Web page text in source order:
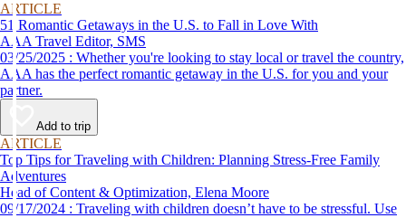
ARTICLE
51 Romantic Getaways in the U.S. to Fall in Love With
AAA Travel Editor, SMS
03/25/2025 : Whether you're looking to stay local or travel the country,
AAA has the perfect romantic getaway in the U.S. for you and your
partner.
Add to trip
ARTICLE
Top Tips for Traveling with Children: Planning Stress-Free Family
Adventures
Head of Content & Optimization, Elena Moore
09/17/2024 : Traveling with children doesn’t have to be stressful. Use